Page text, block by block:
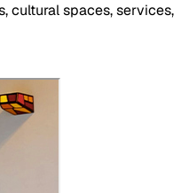
cultural spaces, services,